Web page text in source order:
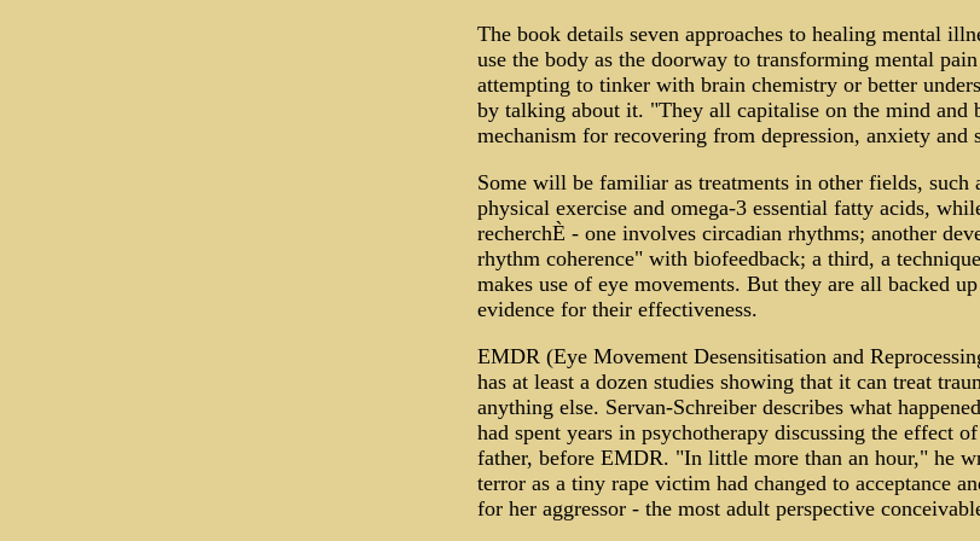
The book details seven approaches to healing mental
use the body as the doorway to transforming mental
attempting to tinker with brain chemistry or better
by talking about it. "They all capitalise on the mind and
mechanism for recovering from depression, anxiety and
Some will be familiar as treatments in other fields, such
physical exercise and omega-3 essential fatty acids,
recherchÈ - one involves circadian rhythms; another
rhythm coherence" with biofeedback; a third, a
makes use of eye movements. But they are all backed
evidence for their effectiveness.
EMDR (Eye Movement Desensitisation and
has at least a dozen studies showing that it can treat
anything else. Servan-Schreiber describes what
had spent years in psychotherapy discussing the effect
father, before EMDR. "In little more than an hour," he
terror as a tiny rape victim had changed to acceptance
for her aggressor - the most adult perspective